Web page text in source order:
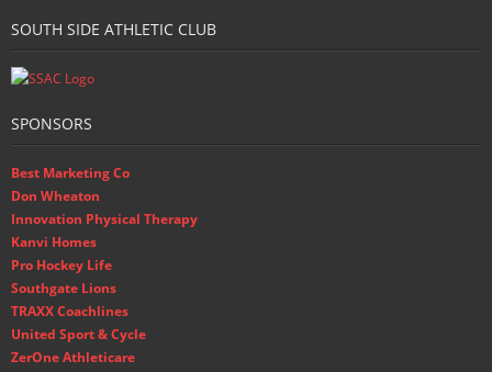
SOUTH SIDE ATHLETIC CLUB
SPONSORS
Best Marketing Co
Don Wheaton
Innovation Physical Therapy
Kanvi Homes
Pro Hockey Life
Southgate Lions
TRAXX Coachlines
United Sport & Cycle
ZerOne Athleticare